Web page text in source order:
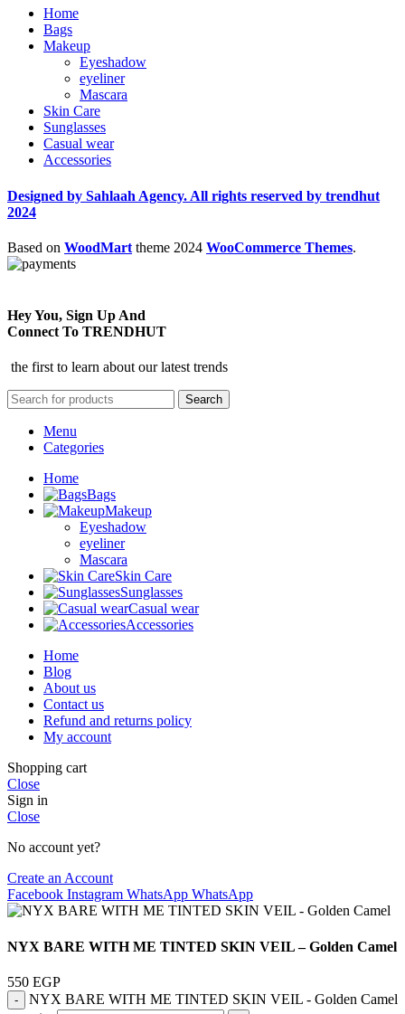
Home
Bags
Makeup
Eyeshadow
eyeliner
Mascara
Skin Care
Sunglasses
Casual wear
Accessories
Designed by Sahlaah Agency. All rights reserved by trendhut
2024
Based on WoodMart theme 2024 WooCommerce Themes.
Hey You, Sign Up And
Connect To TRENDHUT
the first to learn about our latest trends
Search
Menu
Categories
Home
Bags
Makeup
Eyeshadow
eyeliner
Mascara
Skin Care
Sunglasses
Casual wear
Accessories
Home
Blog
About us
Contact us
Refund and returns policy
My account
Shopping cart
Close
Sign in
Close
No account yet?
Create an Account
Facebook Instagram WhatsApp WhatsApp
NYX BARE WITH ME TINTED SKIN VEIL – Golden Camel
550 EGP
NYX BARE WITH ME TINTED SKIN VEIL - Golden Camel